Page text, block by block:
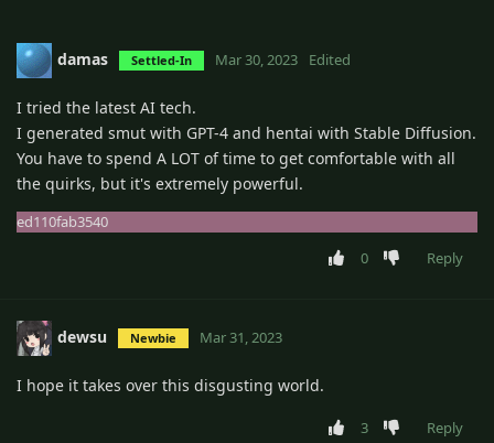
damas Settled-In Mar 30, 2023 Edited
I tried the latest AI tech.
I generated smut with GPT-4 and hentai with Stable Diffusion.
You have to spend A LOT of time to get comfortable with all
the quirks, but it's extremely powerful.
ed110fab3540
0
Reply
dewsu Newbie Mar 31, 2023
I hope it takes over this disgusting world.
3
Reply